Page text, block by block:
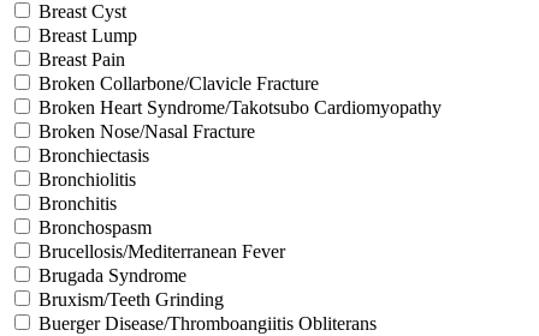
Breast Cyst
Breast Lump
Breast Pain
Broken Collarbone/Clavicle Fracture
Broken Heart Syndrome/Takotsubo Cardiomyopathy
Broken Nose/Nasal Fracture
Bronchiectasis
Bronchiolitis
Bronchitis
Bronchospasm
Brucellosis/Mediterranean Fever
Brugada Syndrome
Bruxism/Teeth Grinding
Buerger Disease/Thromboangiitis Obliterans